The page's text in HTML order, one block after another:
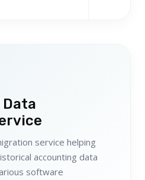
service helping
accounting data
software